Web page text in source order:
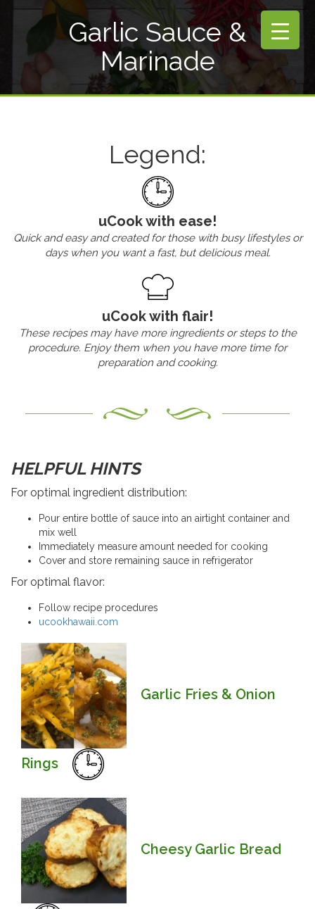
Garlic Sauce &
Marinade
Legend:
uCook with ease!
Quick and easy and created for those with busy lifestyles or
days when you want a fast, but delicious meal.
uCook with flair!
These recipes may have more ingredients or steps to the
procedure. Enjoy them when you have more time for
preparation and cooking.
HELPFUL HINTS
For optimal ingredient distribution:
Pour entire bottle of sauce into an airtight container and
mix well
Immediately measure amount needed for cooking
Cover and store remaining sauce in refrigerator
For optimal flavor:
Follow recipe procedures
ucookhawaii.com
Garlic Fries & Onion
Rings
Cheesy Garlic Bread